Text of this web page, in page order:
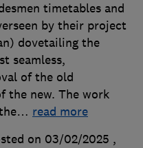
timetables and
by their project
dovetailing the
seamless,
of the old
the new. The work
… read more
on 03/02/2025 ,